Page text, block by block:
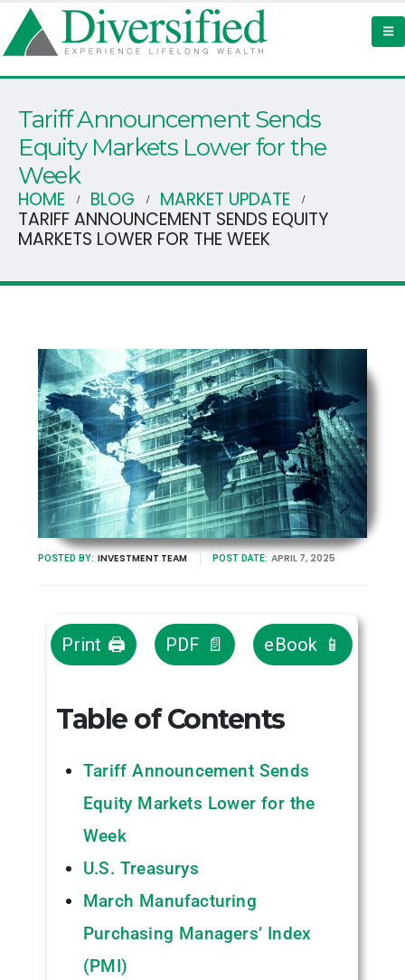
Tariff Announcement Sends
Equity Markets Lower for the
Week
HOME BLOG
MARKET UPDATE
TARIFF ANNOUNCEMENT SENDS EQUITY
MARKETS LOWER FOR THE WEEK
POSTED BY: INVESTMENT TEAM POST DATE: APRIL 7, 2025
Print 🖨 PDF 📄 eBook 📱
Table of Contents
Tariff Announcement Sends
Equity Markets Lower for the
Week
U.S. Treasurys
March Manufacturing
Purchasing Managers’ Index
(PMI)